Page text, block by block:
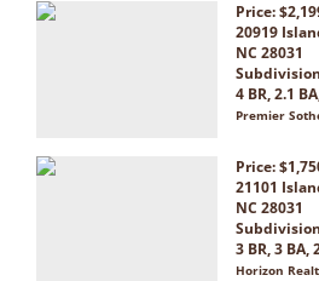
Price:
20919
NC 28031
4 BR, 2.1
Premier
Price:
21101
NC 28031
3 BR, 3 BA,
Horizon